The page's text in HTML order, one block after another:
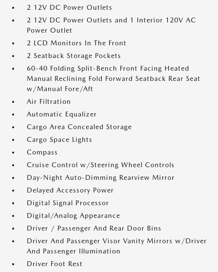
2 12V DC Power Outlets
2 12V DC Power Outlets and 1 Interior 120V AC
Power Outlet
2 LCD Monitors In The Front
2 Seatback Storage Pockets
60-40 Folding Split-Bench Front Facing Heated
Manual Reclining Fold Forward Seatback Rear Seat
w/Manual Fore/Aft
Air Filtration
Automatic Equalizer
Cargo Area Concealed Storage
Cargo Space Lights
Compass
Cruise Control w/Steering Wheel Controls
Day-Night Auto-Dimming Rearview Mirror
Delayed Accessory Power
Digital Signal Processor
Digital/Analog Appearance
Driver / Passenger And Rear Door Bins
Driver And Passenger Visor Vanity Mirrors w/Driver
And Passenger Illumination
Driver Foot Rest